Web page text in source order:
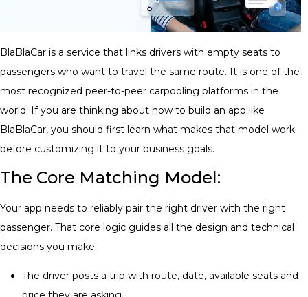
BlaBlaCar is a service that links drivers with empty seats to
passengers who want to travel the same route. It is one of the
most recognized peer-to-peer carpooling platforms in the
world. If you are thinking about how to build an app like
BlaBlaCar, you should first learn what makes that model work
before customizing it to your business goals.
The Core Matching Model:
Your app needs to reliably pair the right driver with the right
passenger. That core logic guides all the design and technical
decisions you make.
The driver posts a trip with route, date, available seats and